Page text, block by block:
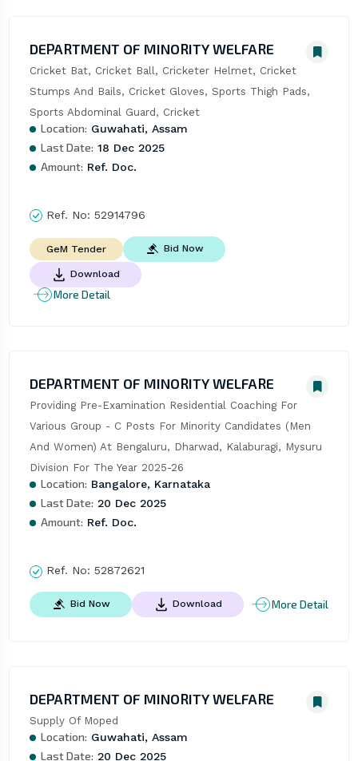
DEPARTMENT OF MINORITY WELFARE
Cricket Bat, Cricket Ball, Cricketer Helmet, Cricket
Stumps And Bails, Cricket Gloves, Sports Thigh Pads,
Sports Abdominal Guard, Cricket
Location: Guwahati, Assam
Last Date: 18 Dec 2025
Amount: Ref. Doc.
Ref. No: 52914796
GeM Tender Bid Now
Download
More Detail
DEPARTMENT OF MINORITY WELFARE
Providing Pre-Examination Residential Coaching For
Various Group - C Posts For Minority Candidates (Men
And Women) At Bengaluru, Dharwad, Kalaburagi, Mysuru
Division For The Year 2025-26
Location: Bangalore, Karnataka
Last Date: 20 Dec 2025
Amount: Ref. Doc.
Ref. No: 52872621
Bid Now Download More Detail
DEPARTMENT OF MINORITY WELFARE
Supply Of Moped
Location: Guwahati, Assam
Last Date: 20 Dec 2025